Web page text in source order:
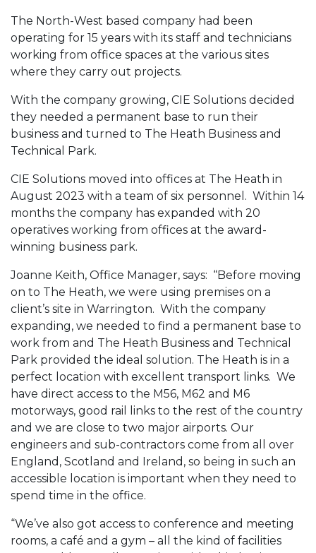
The North-West based company had been
operating for 15 years with its staff and technicians
working from office spaces at the various sites
where they carry out projects.
With the company growing, CIE Solutions decided
they needed a permanent base to run their
business and turned to The Heath Business and
Technical Park.
CIE Solutions moved into offices at The Heath in
August 2023 with a team of six personnel. Within 14
months the company has expanded with 20
operatives working from offices at the award-
winning business park.
Joanne Keith, Office Manager, says: “Before moving
on to The Heath, we were using premises on a
client’s site in Warrington. With the company
expanding, we needed to find a permanent base to
work from and The Heath Business and Technical
Park provided the ideal solution. The Heath is in a
perfect location with excellent transport links. We
have direct access to the M56, M62 and M6
motorways, good rail links to the rest of the country
and we are close to two major airports. Our
engineers and sub-contractors come from all over
England, Scotland and Ireland, so being in such an
accessible location is important when they need to
spend time in the office.
“We’ve also got access to conference and meeting
rooms, a café and a gym – all the kind of facilities